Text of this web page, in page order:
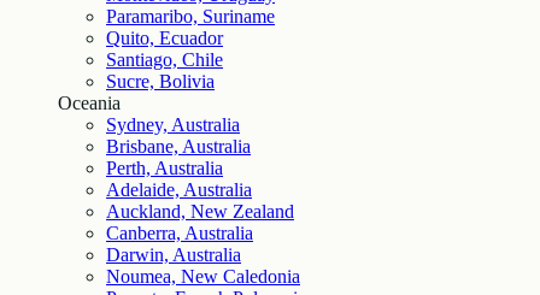
Paramaribo, Suriname
Quito, Ecuador
Santiago, Chile
Sucre, Bolivia
Oceania
Sydney, Australia
Brisbane, Australia
Perth, Australia
Adelaide, Australia
Auckland, New Zealand
Canberra, Australia
Darwin, Australia
Noumea, New Caledonia